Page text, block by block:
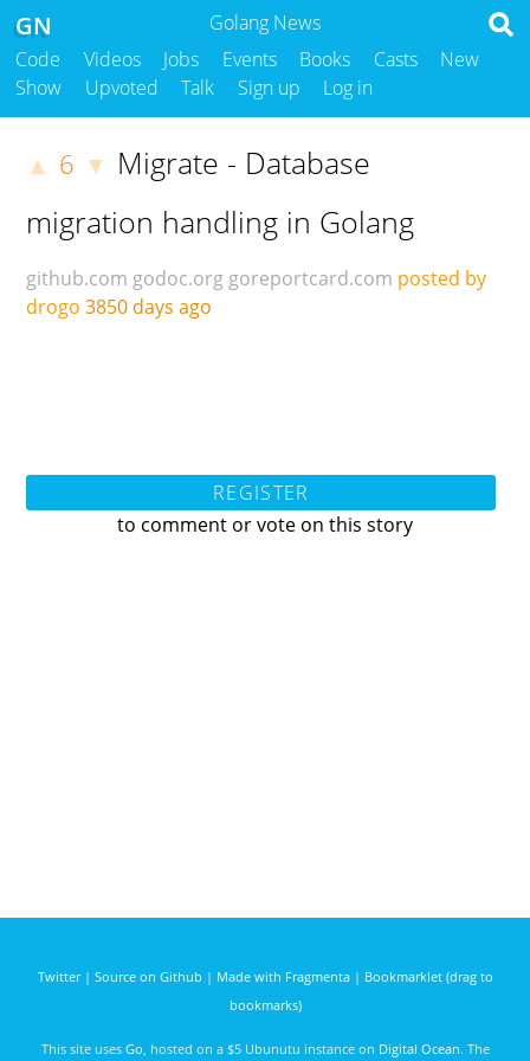
Golang News
GN
Code Videos Jobs Events Books Casts
New
Show
Upvoted Talk Sign up Log in
▲ 6 ▼ Migrate - Database
migration handling in Golang
github.com godoc.org goreportcard.com posted by
drogo 3850 days ago
REGISTER
to comment or vote on this story
Twitter| Source on Github | Made with Fragmenta| Bookmarklet (drag to
bookmarks)
This site uses Go , hosted on a $5 Ubunutu instance on Digital Ocean. The